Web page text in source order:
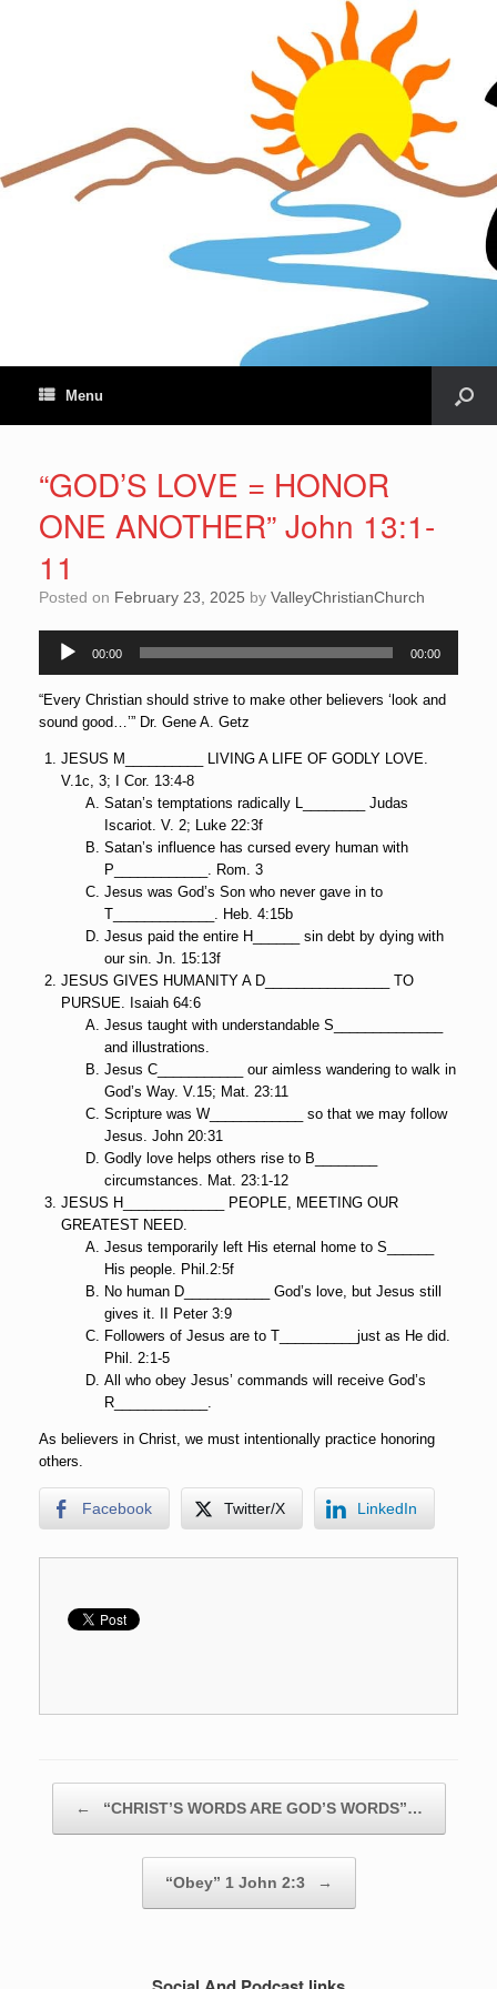
Menu
“GOD’S LOVE = HONOR
ONE ANOTHER” John 13:1-
11
Posted on February 23, 2025 by ValleyChristianChurch
Audio
Player
00:00 00:00
“Every Christian should strive to make other believers ‘look and
sound good…’” Dr. Gene A. Getz
JESUS M__________ LIVING A LIFE OF GODLY LOVE.
V.1c, 3; I Cor. 13:4-8
Satan’s temptations radically L________ Judas
Iscariot. V. 2; Luke 22:3f
Satan’s influence has cursed every human with
P____________. Rom. 3
Jesus was God’s Son who never gave in to
T_____________. Heb. 4:15b
Jesus paid the entire H______ sin debt by dying with
our sin. Jn. 15:13f
JESUS GIVES HUMANITY A D________________ TO
PURSUE. Isaiah 64:6
Jesus taught with understandable S______________
and illustrations.
Jesus C___________ our aimless wandering to walk in
God’s Way. V.15; Mat. 23:11
Scripture was W____________ so that we may follow
Jesus. John 20:31
Godly love helps others rise to B________
circumstances. Mat. 23:1-12
JESUS H_____________ PEOPLE, MEETING OUR
GREATEST NEED.
Jesus temporarily left His eternal home to S______
His people. Phil.2:5f
No human D___________ God’s love, but Jesus still
gives it. II Peter 3:9
Followers of Jesus are to T__________just as He did.
Phil. 2:1-5
All who obey Jesus’ commands will receive God’s
R____________.
As believers in Christ, we must intentionally practice honoring
others.
Facebook Twitter/X LinkedIn
← “CHRIST’S WORDS ARE GOD’S WORDS”…
“Obey” 1 John 2:3 →